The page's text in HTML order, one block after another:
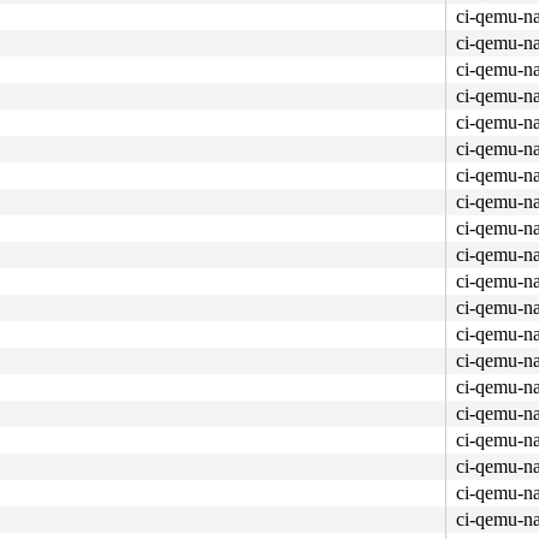
ci-qemu-
ci-qemu-
ci-qemu-
ci-qemu-
ci-qemu-
ci-qemu-
ci-qemu-
ci-qemu-
ci-qemu-
ci-qemu-
ci-qemu-
ci-qemu-
ci-qemu-
ci-qemu-
ci-qemu-
ci-qemu-
ci-qemu-
ci-qemu-
ci-qemu-
ci-qemu-